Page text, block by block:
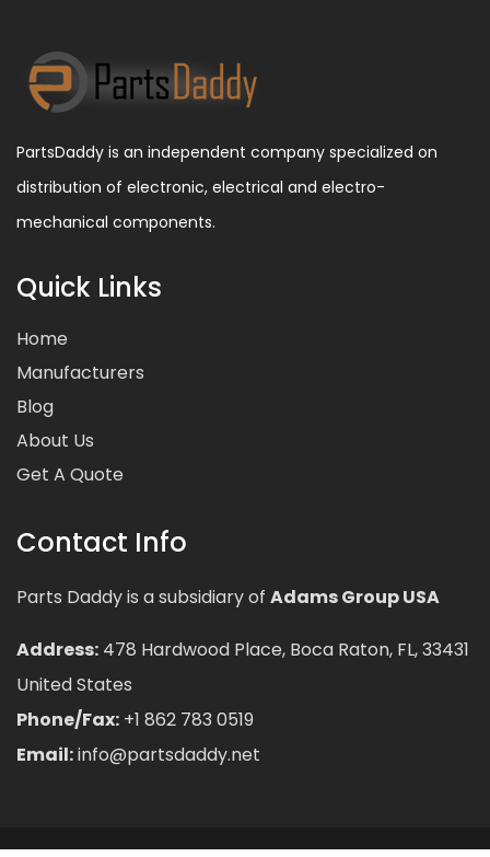
PartsDaddy is an independent company specialized on
distribution of electronic, electrical and electro-
mechanical components.
Quick Links
Home
Manufacturers
Blog
About Us
Get A Quote
Contact Info
Parts Daddy is a subsidiary of Adams Group USA
Address: 478 Hardwood Place, Boca Raton, FL, 33431
United States
Phone/Fax: +1 862 783 0519
Email:info@partsdaddy.net